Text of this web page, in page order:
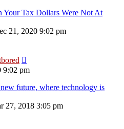
Your Tax Dollars Were Not At
21, 2020 9:02 pm
9:02 pm
future, where technology is
27, 2018 3:05 pm